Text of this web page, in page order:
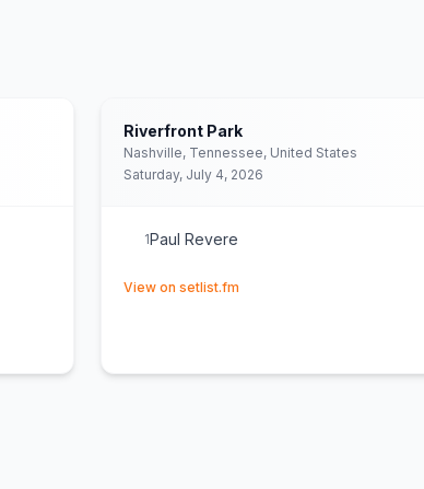
Riverfront Park
Nashville, Tennessee, United States
Saturday, July 4, 2026
1Paul Revere
View on setlist.fm